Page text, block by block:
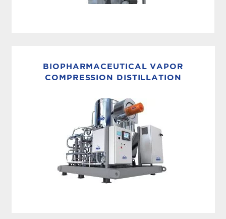
for the removal of chlorines or chloramines from
various water sources used in the
sciences manufacturing industries. The
BIOPHARMACEUTICAL VAPOR
COMPRESSION DISTILLATION